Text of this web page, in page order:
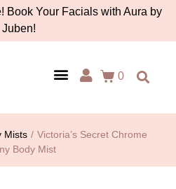
Book Your Facials with Aura by
Juben!
0
Mists / Victoria’s Secret Chrome
Body Mist